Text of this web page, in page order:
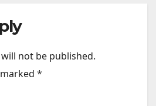
not be published.
*